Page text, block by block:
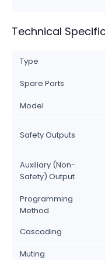
Technical
Type
Spare Parts
Model
Safety Outputs
Auxiliary (Non-
Safety) Output
Programming
Method
Cascading
Muting